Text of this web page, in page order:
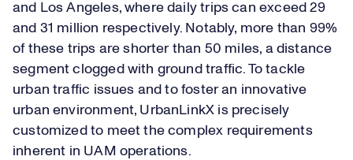
and Los Angeles, where daily trips can exceed 29
and 31 million respectively. Notably, more than 99%
of these trips are shorter than 50 miles, a distance
segment clogged with ground traffic. To tackle
urban traffic issues and to foster an innovative
urban environment, UrbanLinkX is precisely
customized to meet the complex requirements
inherent in UAM operations.